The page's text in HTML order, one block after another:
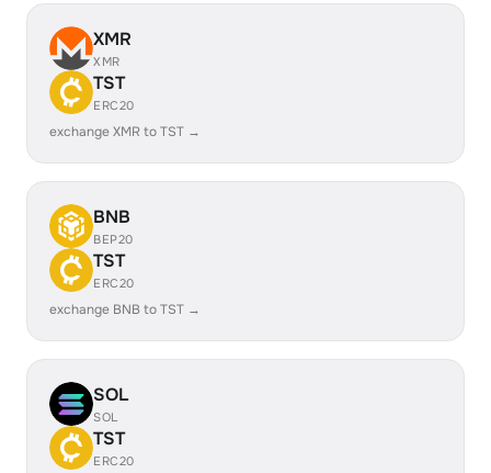
XMR
XMR
TST
ERC20
exchange XMR to TST →
BNB
BEP20
TST
ERC20
exchange BNB to TST →
SOL
SOL
TST
ERC20